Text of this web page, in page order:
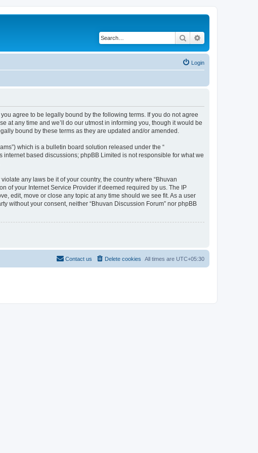
Search
Login
you agree to be legally bound by the following terms. If you do not agree
at any time and we’ll do our utmost in informing you, though it would be
bound by these terms as they are updated and/or amended.
which is a bulletin board solution released under the “
internet based discussions; phpBB Limited is not responsible for what we
any laws be it of your country, the country where “Bhuvan
of your Internet Service Provider if deemed required by us. The IP
edit, move or close any topic at any time should we see fit. As a user
without your consent, neither “Bhuvan Discussion Forum” nor phpBB
All times are UTC+05:30
Delete cookies
Contact us